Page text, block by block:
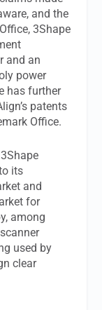
and the
3Shape
and an
power
has further
patents
Office.
its
and
for
among
used by
clear